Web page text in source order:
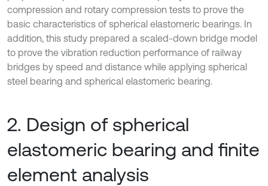
compression and rotary compression tests to prove the
basic characteristics of spherical elastomeric bearings. In
addition, this study prepared a scaled-down bridge model
to prove the vibration reduction performance of railway
bridges by speed and distance while applying spherical
steel bearing and spherical elastomeric bearing.
2. Design of spherical
elastomeric bearing and finite
element analysis